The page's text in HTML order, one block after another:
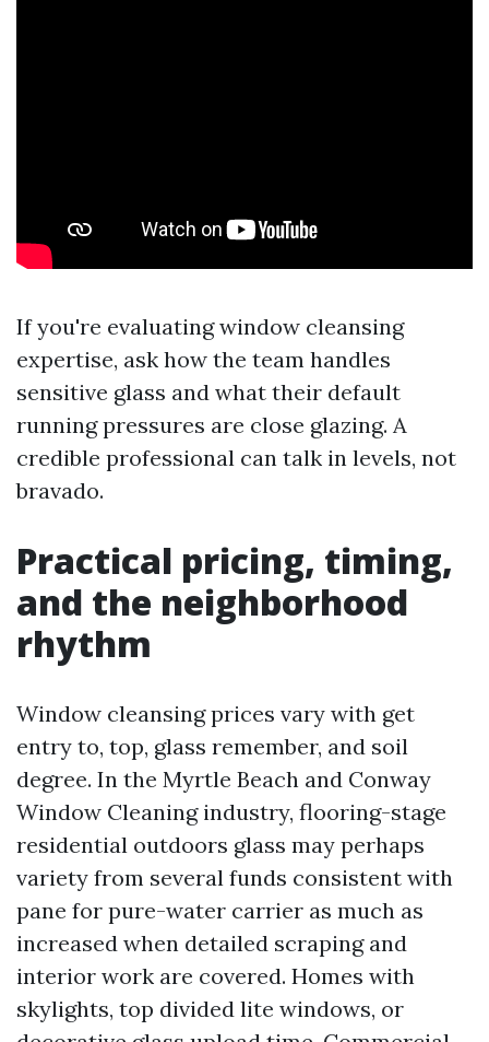
If you're evaluating window cleansing
expertise, ask how the team handles
sensitive glass and what their default
running pressures are close glazing. A
credible professional can talk in levels, not
bravado.
Practical pricing, timing,
and the neighborhood
rhythm
Window cleansing prices vary with get
entry to, top, glass remember, and soil
degree. In the Myrtle Beach and Conway
Window Cleaning industry, flooring-stage
residential outdoors glass may perhaps
variety from several funds consistent with
pane for pure-water carrier as much as
increased when detailed scraping and
interior work are covered. Homes with
skylights, top divided lite windows, or